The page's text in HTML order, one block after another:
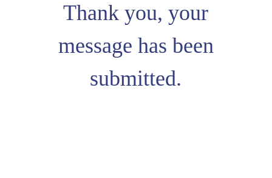
Thank you, your
message has been
submitted.